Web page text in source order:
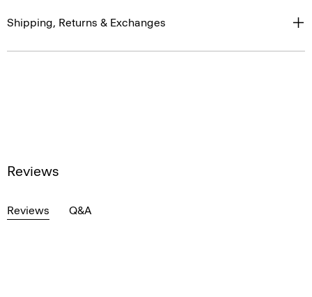
Shipping, Returns & Exchanges
Reviews
Reviews Q&A